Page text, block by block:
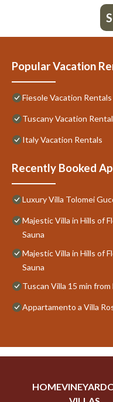
Popular Vacation
Fiesole Vacation Rentals
Tuscany Vacation
Italy Vacation Rentals
Recently Booked
Luxury Villa Tolomei
Majestic Villa in Hills of
Sauna
Majestic Villa in Hills of
Sauna
Tuscan Villa 15 min
Appartamento a Villa
HOMEVINEYARD